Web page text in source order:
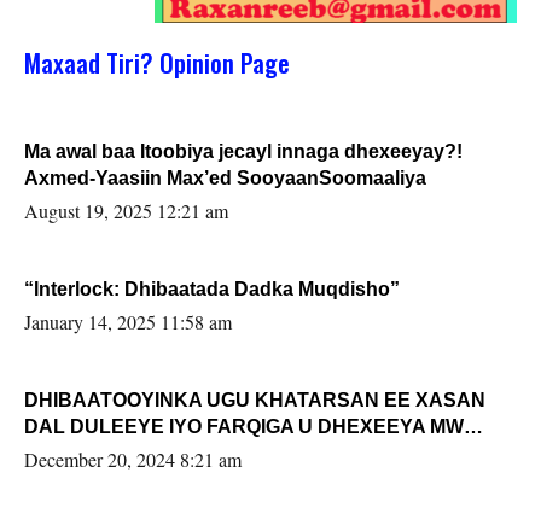
Maxaad Tiri? Opinion Page
Ma awal baa Itoobiya jecayl innaga dhexeeyay?!
Axmed-Yaasiin Max’ed SooyaanSoomaaliya
August 19, 2025 12:21 am
“Interlock: Dhibaatada Dadka Muqdisho”
January 14, 2025 11:58 am
DHIBAATOOYINKA UGU KHATARSAN EE XASAN
DAL DULEEYE IYO FARQIGA U DHEXEEYA MW
FARMAAJO BAL ISU DHAGEYSTA?
December 20, 2024 8:21 am